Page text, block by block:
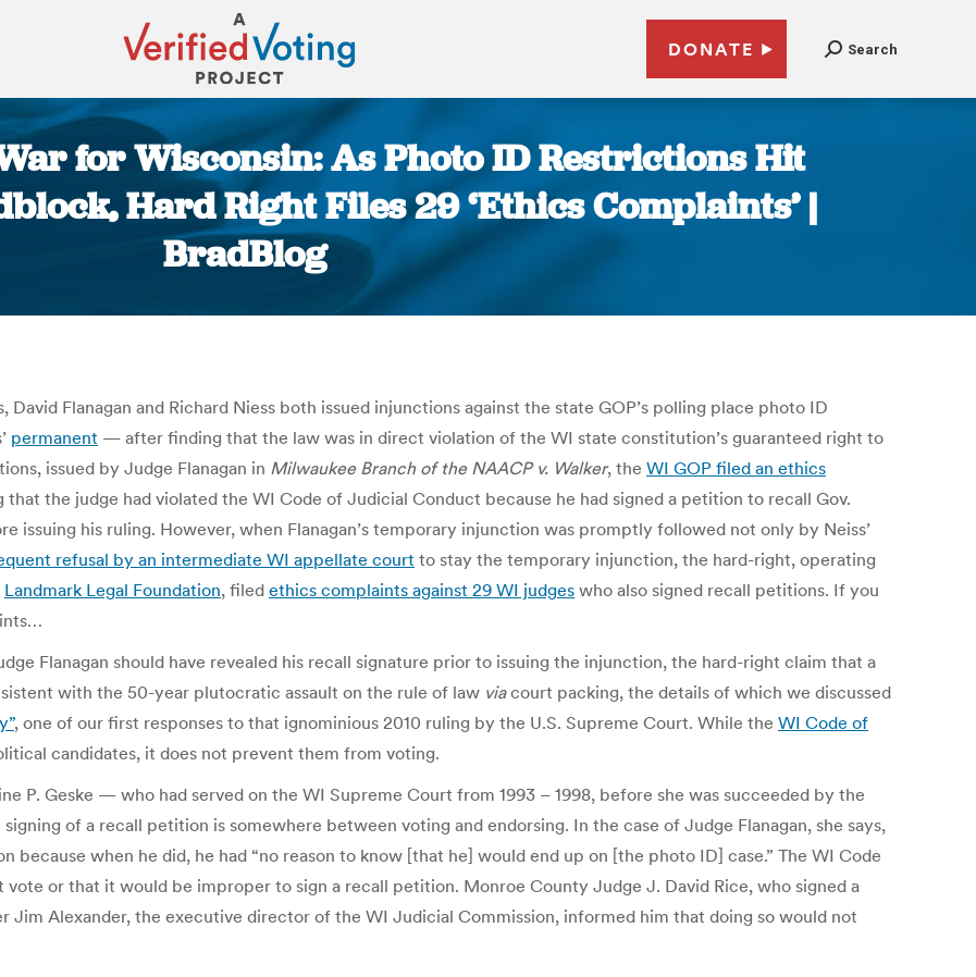
DONATE Search
for Wisconsin: As Photo ID Restrictions Hit
Hard Right Files 29 ‘Ethics Complaints’ |
BradBlog
Flanagan and Richard Niess both issued injunctions against the state GOP’s polling place photo ID
permanent — after finding that the law was in direct violation of the WI state constitution’s guaranteed right to
issued by Judge Flanagan in Milwaukee Branch of the NAACP v. Walker, the WI GOP filed an ethics
the judge had violated the WI Code of Judicial Conduct because he had signed a petition to recall Gov.
issuing his ruling. However, when Flanagan’s temporary injunction was promptly followed not only by Neiss’
refusal by an intermediate WI appellate court to stay the temporary injunction, the hard-right, operating
Landmark Legal Foundation, filed ethics complaints against 29 WI judges who also signed recall petitions. If you
Flanagan should have revealed his recall signature prior to issuing the injunction, the hard-right claim that a
with the 50-year plutocratic assault on the rule of law viacourt packing, the details of which we discussed
, one of our first responses to that ignominious 2010 ruling by the U.S. Supreme Court. While the WI Code of
candidates, it does not prevent them from voting.
P. Geske — who had served on the WI Supreme Court from 1993 – 1998, before she was succeeded by the
of a recall petition is somewhere between voting and endorsing. In the case of Judge Flanagan, she says,
when he did, he had “no reason to know [that he] would end up on [the photo ID] case.” The WI Code
or that it would be improper to sign a recall petition. Monroe County Judge J. David Rice, who signed a
Jim Alexander, the executive director of the WI Judicial Commission, informed him that doing so would not